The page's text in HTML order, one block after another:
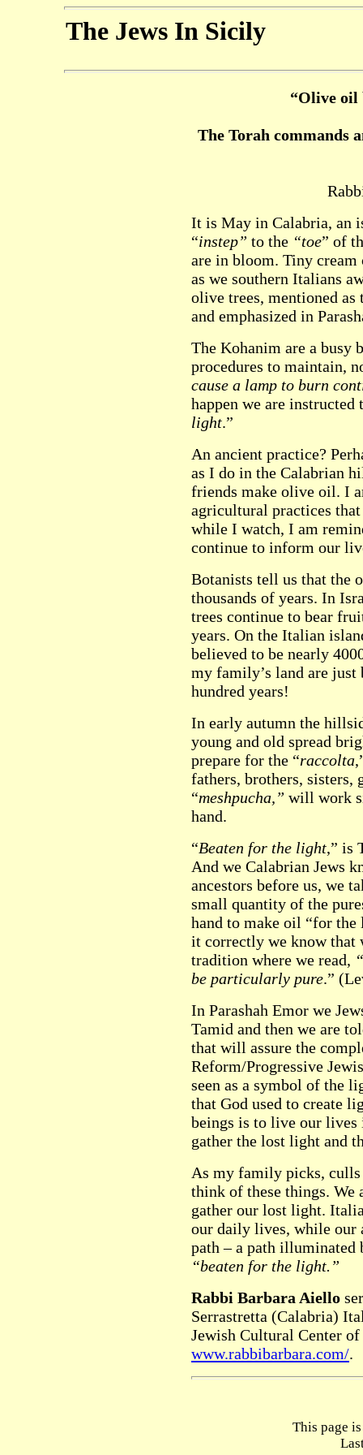
The Jews In Sicily
“Olive oil
The Torah commands
It is May in Calabria, an
“instep” to the “toe” of
are in bloom. Tiny cream
as we southern Italians
olive trees, mentioned as
and emphasized in
The Kohanim are a busy
procedures to maintain,
cause a lamp to burn
happen we are instructed
light.”
An ancient practice?
as I do in the Calabrian
friends make olive oil. I
agricultural practices that
while I watch, I am
continue to inform our
Botanists tell us that the
thousands of years. In
trees continue to bear
years. On the Italian
believed to be nearly
my family’s land are just
hundred years!
In early autumn the
young and old spread
prepare for the “raccolta
fathers, brothers, sisters,
“meshpucha,” will work
hand.
“Beaten for the light,” is
And we Calabrian Jews
ancestors before us, we
small quantity of the
hand to make oil “for
it correctly we know that
tradition where we read,
be particularly pure.”
In Parashah Emor we
Tamid and then we are
that will assure the
Reform/Progressive
seen as a symbol of the
that God used to create
beings is to live our
gather the lost light and
As my family picks,
think of these things. We
gather our lost light.
our daily lives, while our
path – a path
“beaten for the light.”
Rabbi Barbara Aiello
Serrastretta (Calabria)
Jewish Cultural Center
www.rabbibarbara.com/.
This page